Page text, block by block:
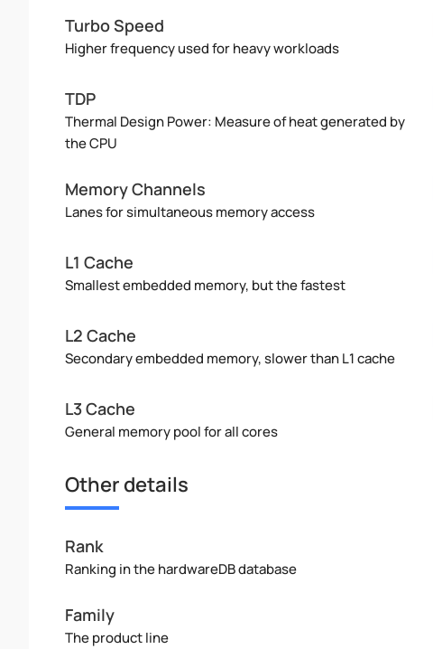
Turbo Speed
Higher frequency used for heavy workloads
TDP
Thermal Design Power: Measure of heat generated by
the CPU
Memory Channels
Lanes for simultaneous memory access
L1 Cache
Smallest embedded memory, but the fastest
L2 Cache
Secondary embedded memory, slower than L1 cache
L3 Cache
General memory pool for all cores
Other details
Rank
Ranking in the hardwareDB database
Family
The product line